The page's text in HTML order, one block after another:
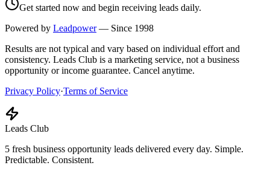
Get started now and begin receiving leads daily.
Powered by Leadpower — Since 1998
Results are not typical and vary based on individual effort and
consistency. Leads Club is a marketing service, not a business
opportunity or income guarantee. Cancel anytime.
Privacy Policy·Terms of Service
Leads Club
5 fresh business opportunity leads delivered every day. Simple.
Predictable. Consistent.